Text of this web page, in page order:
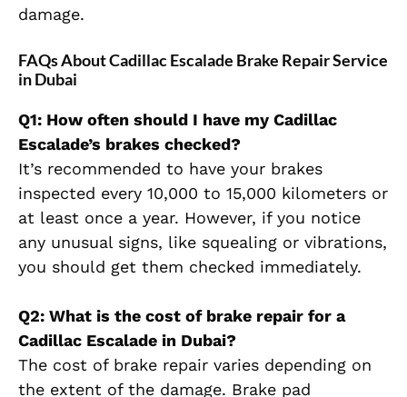
damage.
FAQs About Cadillac Escalade Brake Repair Service
in Dubai
Q1: How often should I have my Cadillac
Escalade’s brakes checked?
It’s recommended to have your brakes
inspected every 10,000 to 15,000 kilometers or
at least once a year. However, if you notice
any unusual signs, like squealing or vibrations,
you should get them checked immediately.
Q2: What is the cost of brake repair for a
Cadillac Escalade in Dubai?
The cost of brake repair varies depending on
the extent of the damage. Brake pad